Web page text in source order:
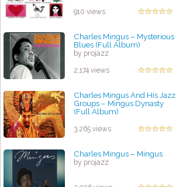
910 views
Charles Mingus – Mysterious
Blues (Full Album)
by projazz
2,174 views
Charles Mingus And His Jazz
Groups ‎– Mingus Dynasty
(Full Album)
3,265 views
Charles Mingus ‎– Mingus
by projazz